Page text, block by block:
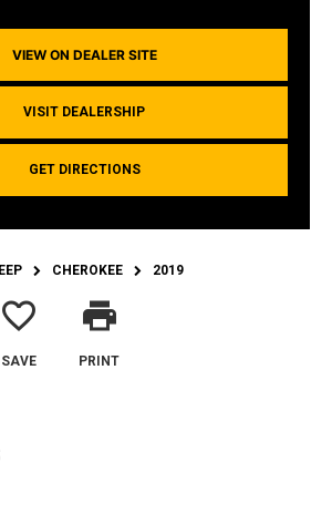
VIEW ON DEALER SITE
VISIT DEALERSHIP
GET DIRECTIONS
CHEROKEE 2019
favorite_border
SAVE
print
PRINT